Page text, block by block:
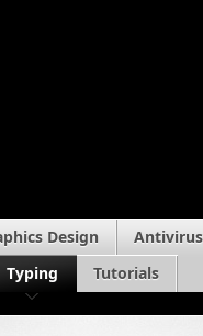
Design Antivirus
Typing Tutorials